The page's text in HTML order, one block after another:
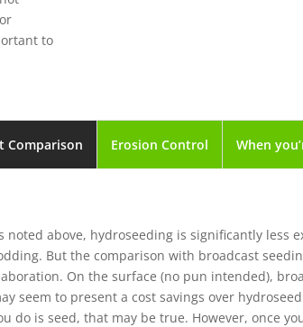
to
Comparison Erosion Control When
noted above, hydroseeding is significantly less
But the comparison with broadcast
On the surface (no pun intended),
seem to present a cost savings over
do is seed, that may be true. However, once